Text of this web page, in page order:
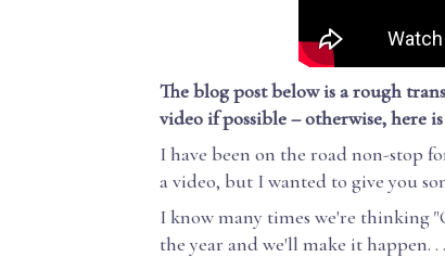
The blog post below is a rough
video if possible – otherwise, here
I have been on the road non-stop
a video, but I wanted to give you
I know many times we're thinking
the year and we'll make it happen. .